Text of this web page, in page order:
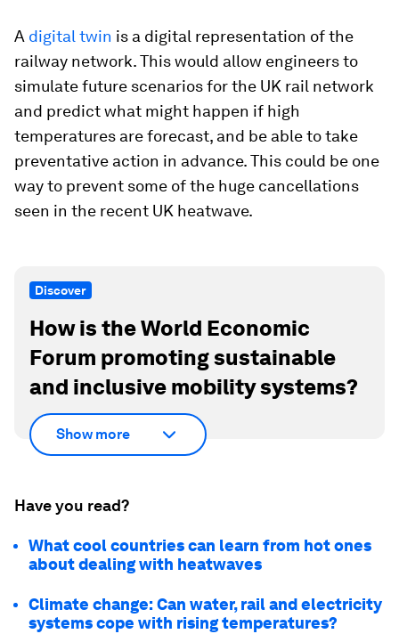
A digital twin is a digital representation of the
railway network. This would allow engineers to
simulate future scenarios for the UK rail network
and predict what might happen if high
temperatures are forecast, and be able to take
preventative action in advance. This could be one
way to prevent some of the huge cancellations
seen in the recent UK heatwave.
Discover
How is the World Economic
Forum promoting sustainable
and inclusive mobility systems?
Show more
Have you read?
What cool countries can learn from hot ones
about dealing with heatwaves
Climate change: Can water, rail and electricity
systems cope with rising temperatures?